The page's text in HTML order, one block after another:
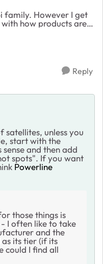
how products are
explain the logic
i...
Reply
satellites, unless you
start with the
and then add
spots". If you want
Powerline
those things is
I often like to take
and the
its tier (if its
could I find all